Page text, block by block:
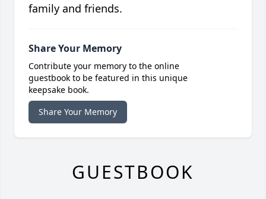
family and friends.
Share Your Memory
Contribute your memory to the online
guestbook to be featured in this unique
keepsake book.
Share Your Memory
GUESTBOOK